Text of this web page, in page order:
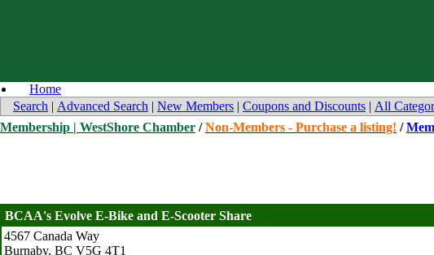
Home
Search | Advanced Search | New Members | Coupons and Discounts | All
Membership | WestShore Chamber /Non-Members - Purchase a listing! /
BCAA's Evolve E-Bike and E-Scooter Share
4567 Canada Way
Burnaby, BC V5G 4T1